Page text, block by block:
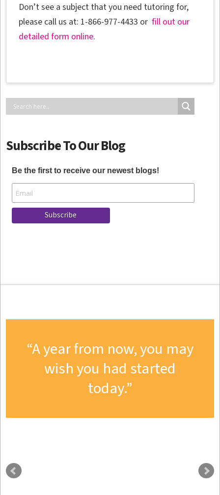
Don’t see a subject that you need tutoring for,
please call us at: 1-866-977-4433 orfill out our
detailed form online.
Subscribe To Our Blog
Be the first to receive our newest blogs!
A year from now, you may
wish you had started
today.